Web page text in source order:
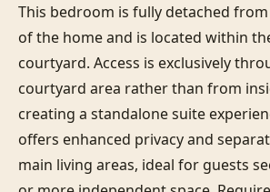
This bedroom is fully detached
of the home and is located within
courtyard. Access is exclusively
courtyard area rather than from
creating a standalone suite
offers enhanced privacy and
main living areas, ideal for guests